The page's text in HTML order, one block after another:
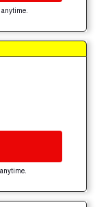
anytime.